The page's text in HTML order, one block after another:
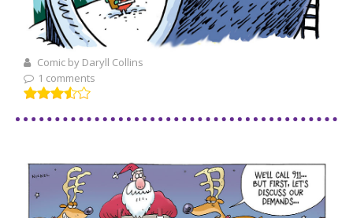
Comic by Daryll Collins
1 comments